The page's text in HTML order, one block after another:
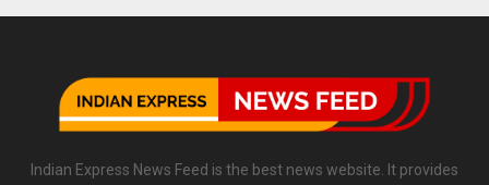
Indian Express News Feed is the best news website. It provides